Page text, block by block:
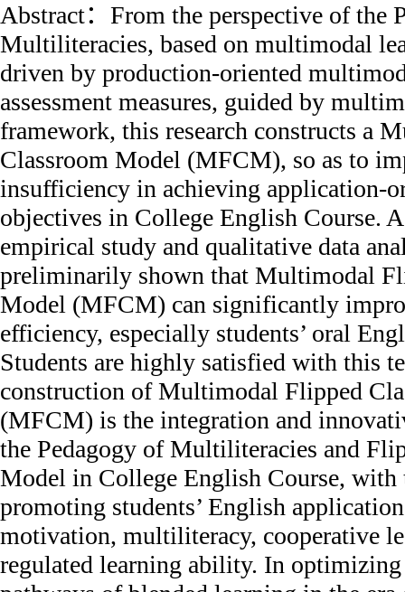
Abstract：From the perspective of the
Multiliteracies, based on multimodal
driven by production-oriented
assessment measures, guided by
framework, this research constructs a
Classroom Model (MFCM), so as to
insufficiency in achieving application-
objectives in College English Course.
empirical study and qualitative data
preliminarily shown that Multimodal
Model (MFCM) can significantly
efficiency, especially students’ oral
Students are highly satisfied with this
construction of Multimodal Flipped
(MFCM) is the integration and
the Pedagogy of Multiliteracies and
Model in College English Course, with
promoting students’ English
motivation, multiliteracy, cooperative
regulated learning ability. In